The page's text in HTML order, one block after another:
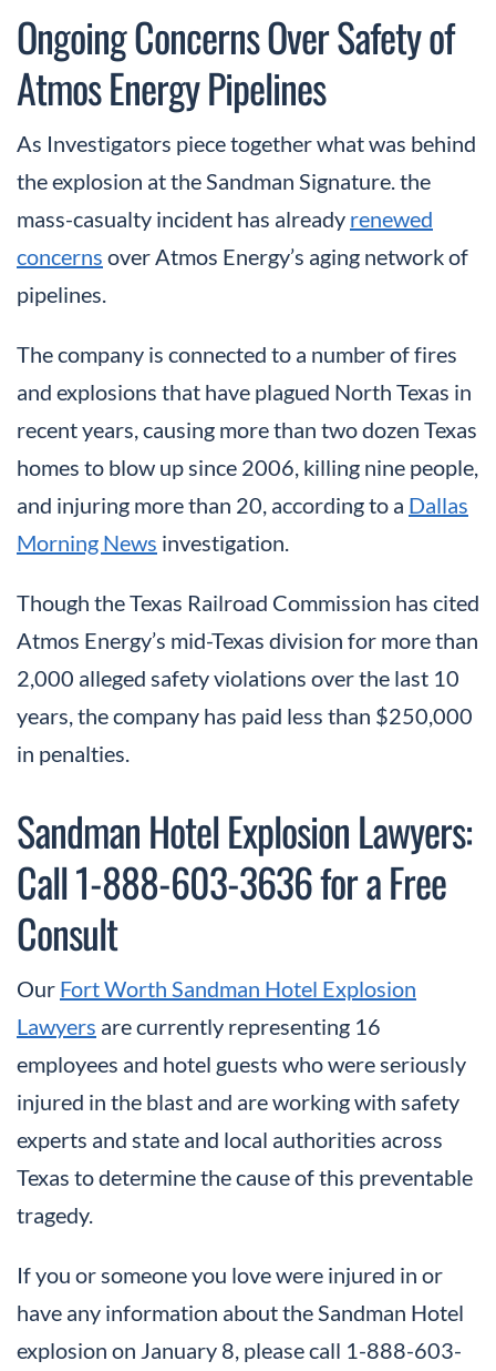
Ongoing Concerns Over Safety of
Atmos Energy Pipelines
As Investigators piece together what was behind
the explosion at the Sandman Signature. the
mass-casualty incident has already renewed
concerns over Atmos Energy’s aging network of
pipelines.
The company is connected to a number of fires
and explosions that have plagued North Texas in
recent years, causing more than two dozen Texas
homes to blow up since 2006, killing nine people,
and injuring more than 20, according to a Dallas
Morning News investigation.
Though the Texas Railroad Commission has cited
Atmos Energy’s mid-Texas division for more than
2,000 alleged safety violations over the last 10
years, the company has paid less than $250,000
in penalties.
Sandman Hotel Explosion Lawyers:
Call 1-888-603-3636 for a Free
Consult
Our Fort Worth Sandman Hotel Explosion
Lawyers are currently representing 16
employees and hotel guests who were seriously
injured in the blast and are working with safety
experts and state and local authorities across
Texas to determine the cause of this preventable
tragedy.
If you or someone you love were injured in or
have any information about the Sandman Hotel
explosion on January 8, please call 1-888-603-